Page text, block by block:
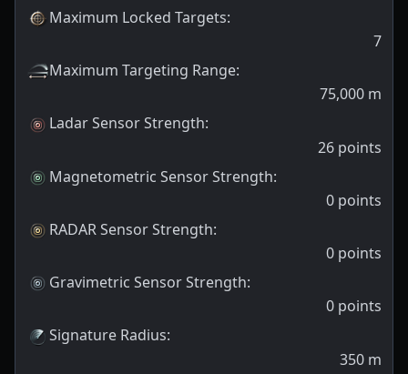
Maximum Locked Targets:
7
Maximum Targeting Range:
75,000 m
Ladar Sensor Strength:
26 points
Magnetometric Sensor Strength:
0 points
RADAR Sensor Strength:
0 points
Gravimetric Sensor Strength:
0 points
Signature Radius:
350 m